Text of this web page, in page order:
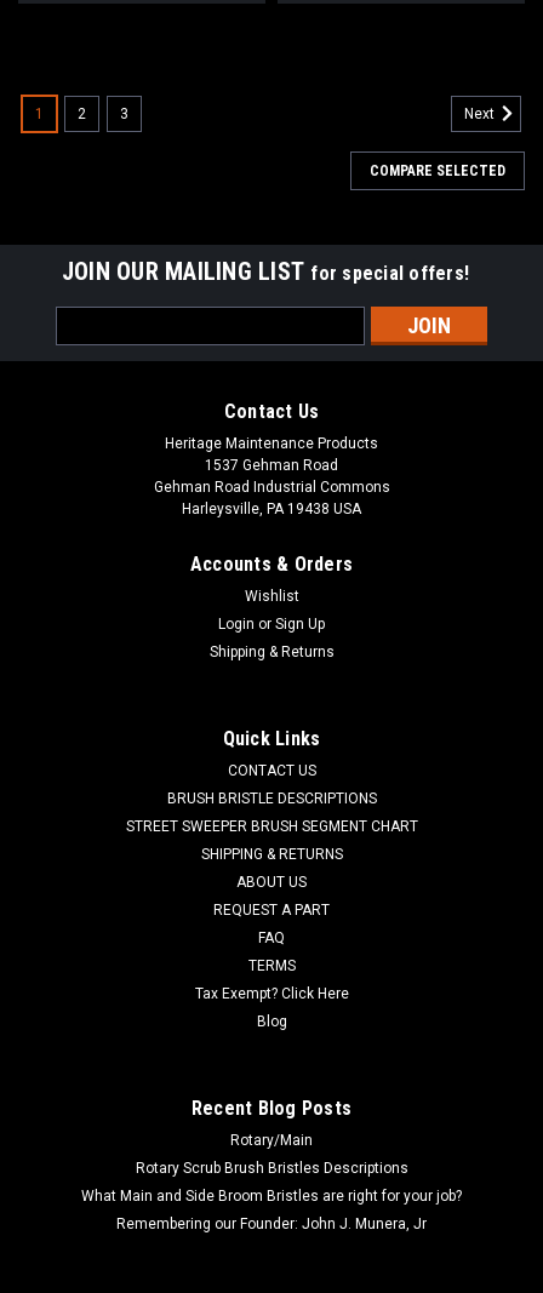
AD 56505798
AD 56505798 19" .035"/180 Mid Grit Abrasive
Scrub Brush for Nilfisk Advance Scrubbers. Our third heaviest
grit scrub brush for moderate soils. Great for medium to
heavy duty scrubbing of sealed or unsealed concrete flooring
or even aging...
ADD TO CART
1 2 3 Next
COMPARE SELECTED
JOIN OUR MAILING LIST for special offers!
Address
Contact Us
Heritage Maintenance Products
1537 Gehman Road
Gehman Road Industrial Commons
Harleysville, PA 19438 USA
Accounts & Orders
Wishlist
Login or Sign Up
Shipping & Returns
Quick Links
CONTACT US
BRUSH BRISTLE DESCRIPTIONS
STREET SWEEPER BRUSH SEGMENT CHART
SHIPPING & RETURNS
ABOUT US
REQUEST A PART
FAQ
TERMS
Tax Exempt? Click Here
Blog
Recent Blog Posts
Rotary/Main
Rotary Scrub Brush Bristles Descriptions
What Main and Side Broom Bristles are right for your job?
Remembering our Founder: John J. Munera, Jr